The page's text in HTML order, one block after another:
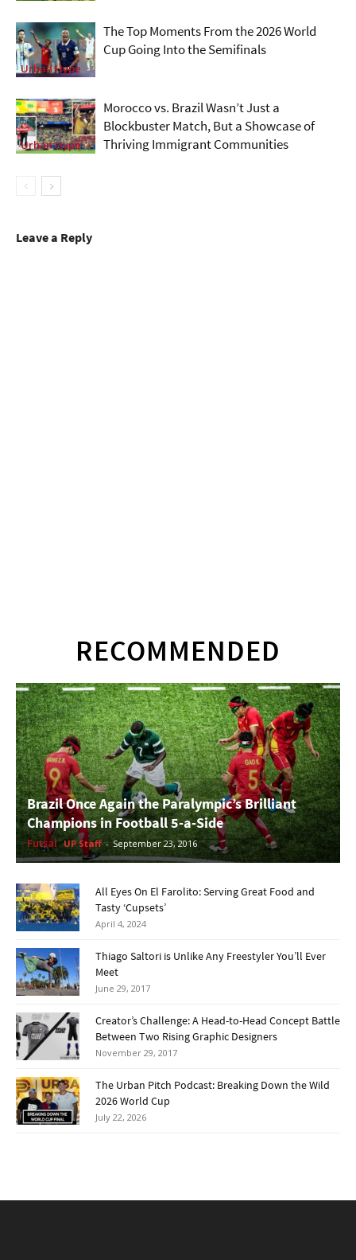
Urban Hype
The Top Moments From the 2026 World
Cup Going Into the Semifinals
Urban Hype
Morocco vs. Brazil Wasn’t Just a
Blockbuster Match, But a Showcase of
Thriving Immigrant Communities
Leave a Reply
RECOMMENDED
Brazil Once Again the Paralympic’s Brilliant
Champions in Football 5-a-Side
Futsal UP Staff - September 23, 2016
All Eyes On El Farolito: Serving Great Food and
Tasty ‘Cupsets’
April 4, 2024
Thiago Saltori is Unlike Any Freestyler You’ll Ever
Meet
June 29, 2017
Creator’s Challenge: A Head-to-Head Concept Battle
Between Two Rising Graphic Designers
November 29, 2017
The Urban Pitch Podcast: Breaking Down the Wild
2026 World Cup
July 22, 2026